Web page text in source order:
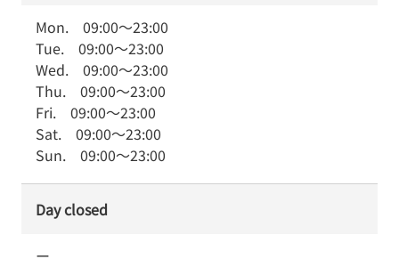
Mon. 09:00～23:00
Tue. 09:00～23:00
Wed. 09:00～23:00
Thu. 09:00～23:00
Fri. 09:00～23:00
Sat. 09:00～23:00
Sun. 09:00～23:00
Day closed
ー